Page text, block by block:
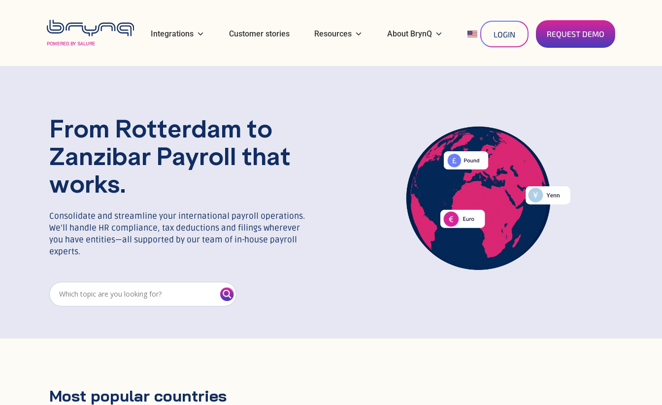
POWERED BY SALURE
Integrations Customer stories Resources About BrynQ LOGIN REQUEST DEMO
From Rotterdam to
Zanzibar Payroll that
works.
Consolidate and streamline your international payroll operations.
We’ll handle HR compliance, tax deductions and filings wherever
you have entities—all supported by our team of in-house payroll
experts.
Most popular countries